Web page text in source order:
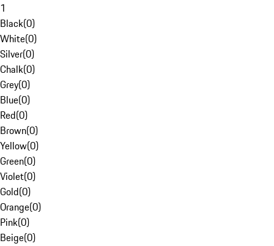
1
Black(0)
White(0)
Silver(0)
Chalk(0)
Grey(0)
Blue(0)
Red(0)
Brown(0)
Yellow(0)
Green(0)
Violet(0)
Gold(0)
Orange(0)
Pink(0)
Beige(0)